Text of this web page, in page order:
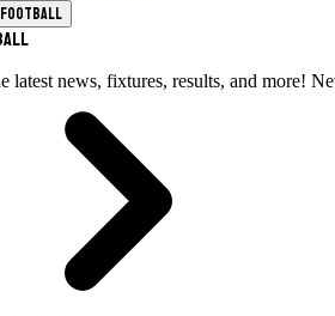
Football
latest news, fixtures, results, and more!